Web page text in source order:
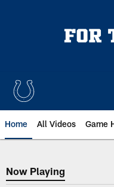
Home All Videos Game
Now Playing
Now Playing